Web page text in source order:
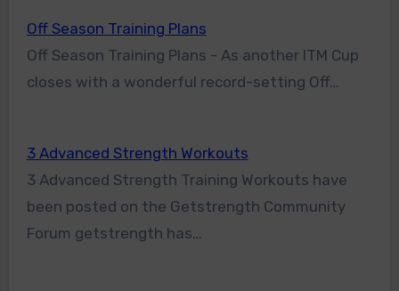
Off Season Training Plans
Off Season Training Plans - As another ITM Cup
closes with a wonderful record-setting Off…
3 Advanced Strength Workouts
3 Advanced Strength Training Workouts have
been posted on the Getstrength Community
Forum getstrength has…